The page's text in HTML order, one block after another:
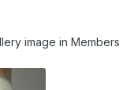
image in Members